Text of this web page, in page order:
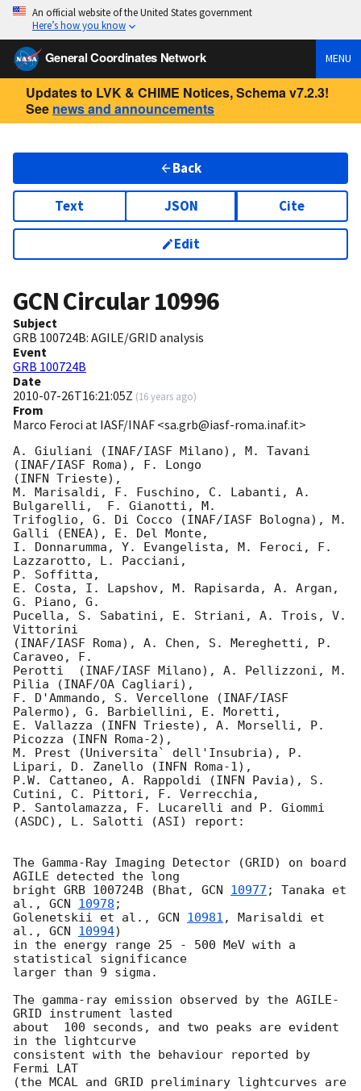
An official website of the United States government
Here’s how you know
General Coordinates Network MENU
Updates to LVK & CHIME Notices, Schema v7.2.3!
See news and announcements
Back
Text JSON Cite
Edit
GCN Circular10996
Subject
GRB 100724B: AGILE/GRID analysis
Event
GRB 100724B
Date
2010-07-26T16:21:05Z (16 years ago)
From
Marco Feroci at IASF/INAF <sa.grb@iasf-roma.inaf.it>
A. Giuliani (INAF/IASF Milano), M. Tavani
(INAF/IASF Roma), F. Longo
(INFN Trieste),
M. Marisaldi, F. Fuschino, C. Labanti, A.
Bulgarelli,  F. Gianotti, M.
Trifoglio, G. Di Cocco (INAF/IASF Bologna), M.
Galli (ENEA), E. Del Monte,
I. Donnarumma, Y. Evangelista, M. Feroci, F.
Lazzarotto, L. Pacciani,
P. Soffitta,
E. Costa, I. Lapshov, M. Rapisarda, A. Argan,
G. Piano, G.
Pucella, S. Sabatini, E. Striani, A. Trois, V.
Vittorini
(INAF/IASF Roma), A. Chen, S. Mereghetti, P.
Caraveo, F.
Perotti  (INAF/IASF Milano), A. Pellizzoni, M.
Pilia (INAF/OA Cagliari),
F. D'Ammando, S. Vercellone (INAF/IASF
Palermo), G. Barbiellini, E. Moretti,
E. Vallazza (INFN Trieste), A. Morselli, P.
Picozza (INFN Roma-2),
M. Prest (Universita` dell'Insubria), P.
Lipari, D. Zanello (INFN Roma-1),
P.W. Cattaneo, A. Rappoldi (INFN Pavia), S.
Cutini, C. Pittori, F. Verrecchia,
P. Santolamazza, F. Lucarelli and P. Giommi
(ASDC), L. Salotti (ASI) report:
The Gamma-Ray Imaging Detector (GRID) on board
AGILE detected the long
bright GRB 100724B (Bhat, GCN 10977 ; Tanaka et
al., GCN 10978 ;
Golenetskii et al., GCN 10981 , Marisaldi et
al., GCN 10994)
in the energy range 25 - 500 MeV with a
statistical significance
larger than 9 sigma.
The gamma-ray emission observed by the AGILE-
GRID instrument lasted
about  100 seconds, and two peaks are evident
in the lightcurve
consistent with the behaviour reported by
Fermi LAT
(the MCAL and GRID preliminary lightcurves are